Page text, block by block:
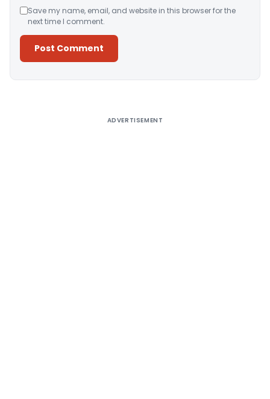
Save my name, email, and website in this browser for the
next time I comment.
ADVERTISEMENT